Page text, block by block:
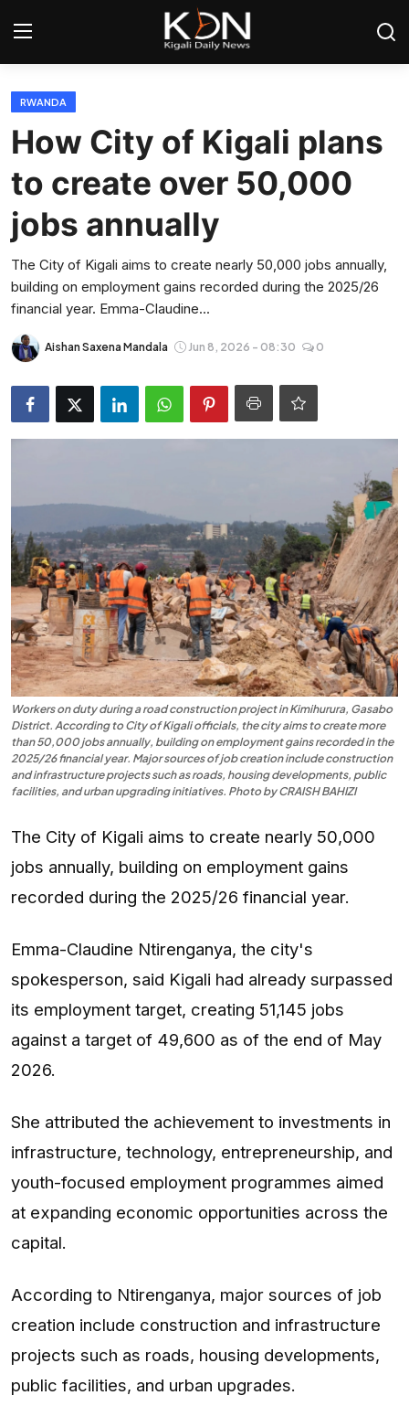
Login
Home
World
Rwanda
Regional
Sports
Entertainment
E-Paper
RWANDA
How City of Kigali plans
to create over 50,000
jobs annually
The City of Kigali aims to create nearly 50,000 jobs annually,
building on employment gains recorded during the 2025/26
financial year. Emma-Claudine...
Aishan Saxena Mandala Jun 8, 2026 - 08:30 0
Workers on duty during a road construction project in Kimihurura, Gasabo
District. According to City of Kigali officials, the city aims to create more
than 50,000 jobs annually, building on employment gains recorded in the
2025/26 financial year. Major sources of job creation include construction
and infrastructure projects such as roads, housing developments, public
facilities, and urban upgrading initiatives. Photo by CRAISH BAHIZI
The City of Kigali aims to create nearly 50,000
jobs annually, building on employment gains
recorded during the 2025/26 financial year.
Emma-Claudine Ntirenganya, the city's
spokesperson, said Kigali had already surpassed
its employment target, creating 51,145 jobs
against a target of 49,600 as of the end of May
2026.
She attributed the achievement to investments in
infrastructure, technology, entrepreneurship, and
youth-focused employment programmes aimed
at expanding economic opportunities across the
capital.
According to Ntirenganya, major sources of job
creation include construction and infrastructure
projects such as roads, housing developments,
public facilities, and urban upgrades.